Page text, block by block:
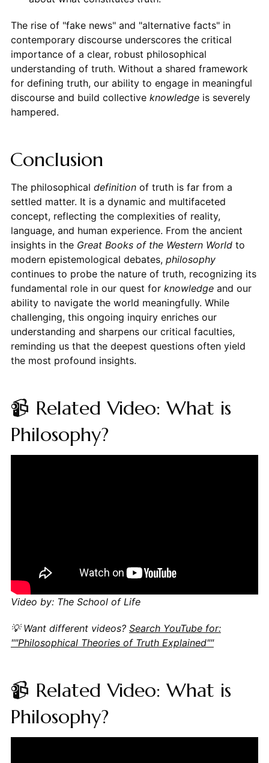
The rise of "fake news" and "alternative facts" in
contemporary discourse underscores the critical
importance of a clear, robust philosophical
understanding of truth. Without a shared framework
for defining truth, our ability to engage in meaningful
discourse and build collective knowledgeis severely
hampered.
Conclusion
The philosophical definitionof truth is far from a
settled matter. It is a dynamic and multifaceted
concept, reflecting the complexities of reality,
language, and human experience. From the ancient
insights in the Great Books of the Western Worldto
modern epistemological debates, philosophy
continues to probe the nature of truth, recognizing its
fundamental role in our quest for knowledgeand our
ability to navigate the world meaningfully. While
challenging, this ongoing inquiry enriches our
understanding and sharpens our critical faculties,
reminding us that the deepest questions often yield
the most profound insights.
📹 Related Video: What is
Philosophy?
Video by: The School of Life
💡 Want different videos? Search YouTube for:
""Philosophical Theories of Truth Explained""
📹 Related Video: What is
Philosophy?